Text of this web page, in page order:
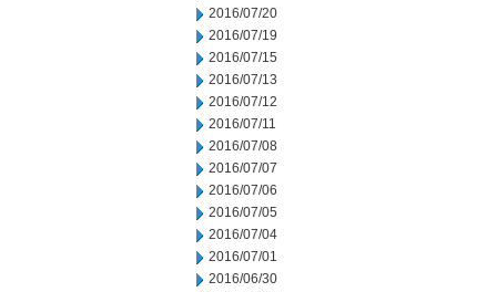
2016/07/20
2016/07/19
2016/07/15
2016/07/13
2016/07/12
2016/07/11
2016/07/08
2016/07/07
2016/07/06
2016/07/05
2016/07/04
2016/07/01
2016/06/30